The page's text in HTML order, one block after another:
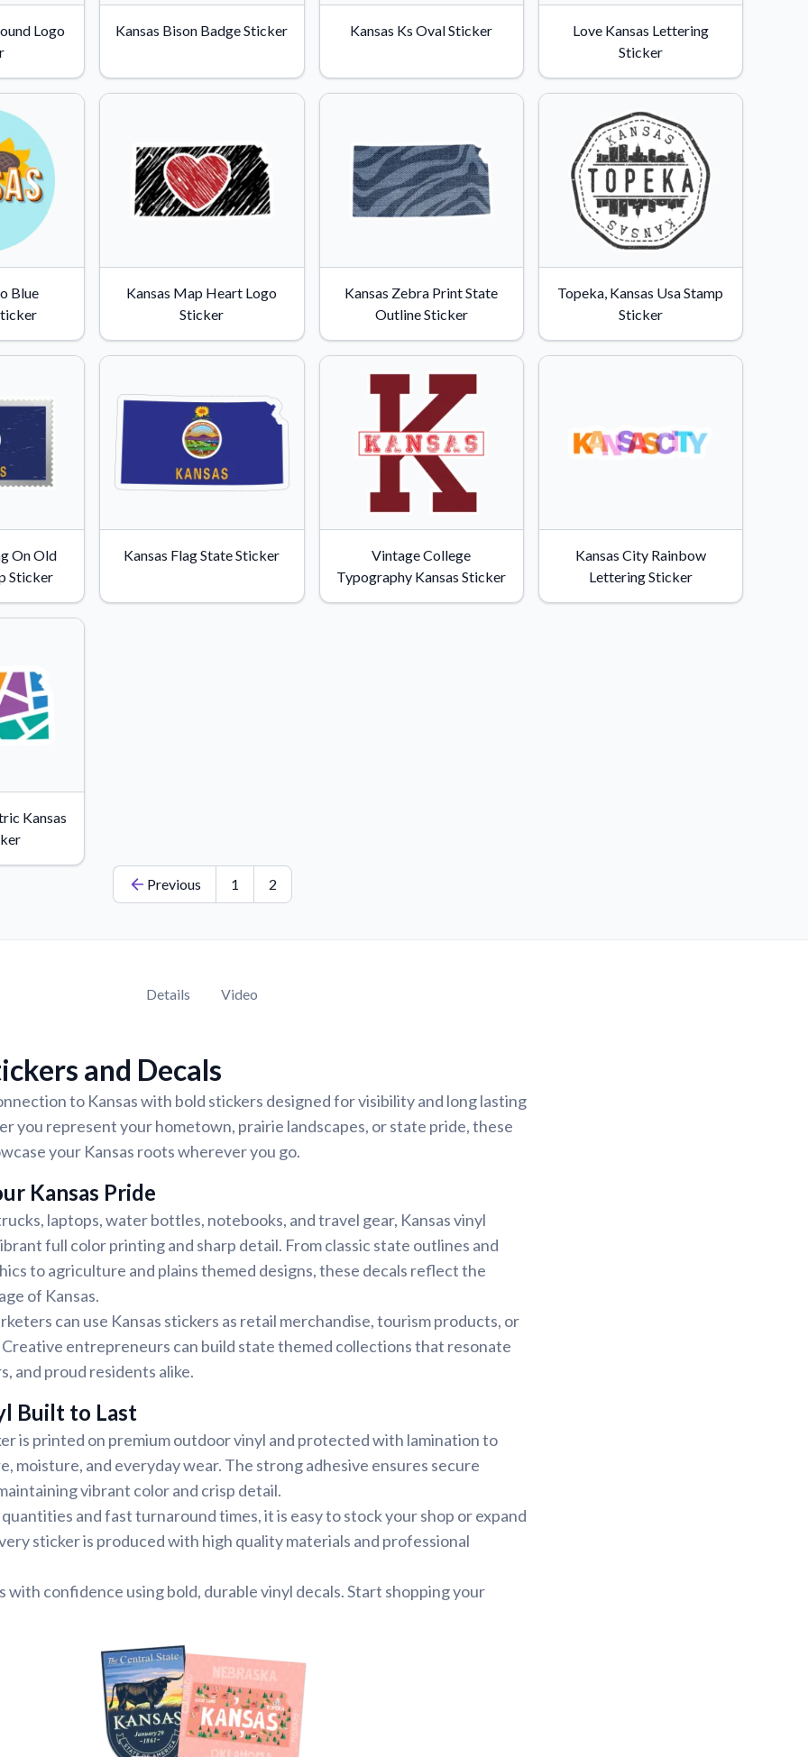
showcases.
Discover what sets us apart from the
Logo
Kansas Bison Badge Sticker Kansas Ks Oval Sticker
Love Kansas Lettering
Sticker
Blue
Kansas Map Heart Logo
Sticker
Kansas Zebra Print State
Outline Sticker
Topeka, Kansas Usa Stamp
Sticker
On Old
Sticker
Kansas Flag State Sticker
Vintage College
Typography Kansas Sticker
Kansas City Rainbow
Lettering Sticker
Kansas
Previous 1 2
Details Video
and Decals
to Kansas with bold stickers designed for visibility and long lasting
you represent your hometown, prairie landscapes, or state pride, these
your Kansas roots wherever you go.
Kansas Pride
laptops, water bottles, notebooks, and travel gear, Kansas vinyl
full color printing and sharp detail. From classic state outlines and
to agriculture and plains themed designs, these decals reflect the
of Kansas.
can use Kansas stickers as retail merchandise, tourism products, or
entrepreneurs can build state themed collections that resonate
and proud residents alike.
Built to Last
is printed on premium outdoor vinyl and protected with lamination to
moisture, and everyday wear. The strong adhesive ensures secure
vibrant color and crisp detail.
and fast turnaround times, it is easy to stock your shop or expand
sticker is produced with high quality materials and professional
with confidence using bold, durable vinyl decals. Start shopping your